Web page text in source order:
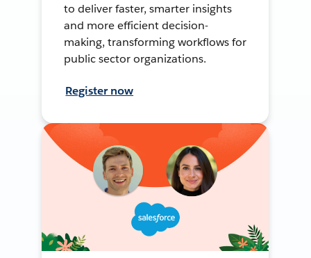
to deliver faster, smarter insights
and more efficient decision-
making, transforming workflows for
public sector organizations.
Register now